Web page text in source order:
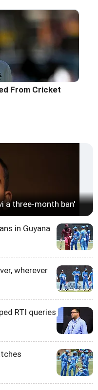
From Cricket
a three-month ban'
in Guyana
wherever
RTI queries